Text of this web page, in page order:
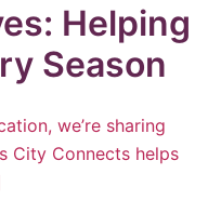
Helping
Season
we’re sharing
City Connects helps